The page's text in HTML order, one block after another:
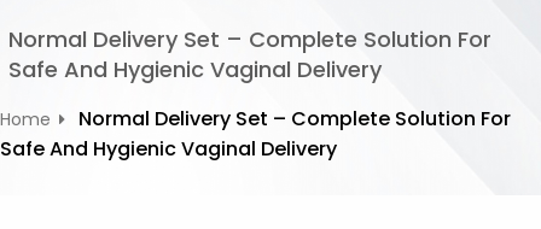
nNormal Delivery Set – Complete Solution For
Safe And Hygienic Vaginal Delivery
Home
Normal Delivery Set – Complete Solution For
Safe And Hygienic Vaginal Delivery